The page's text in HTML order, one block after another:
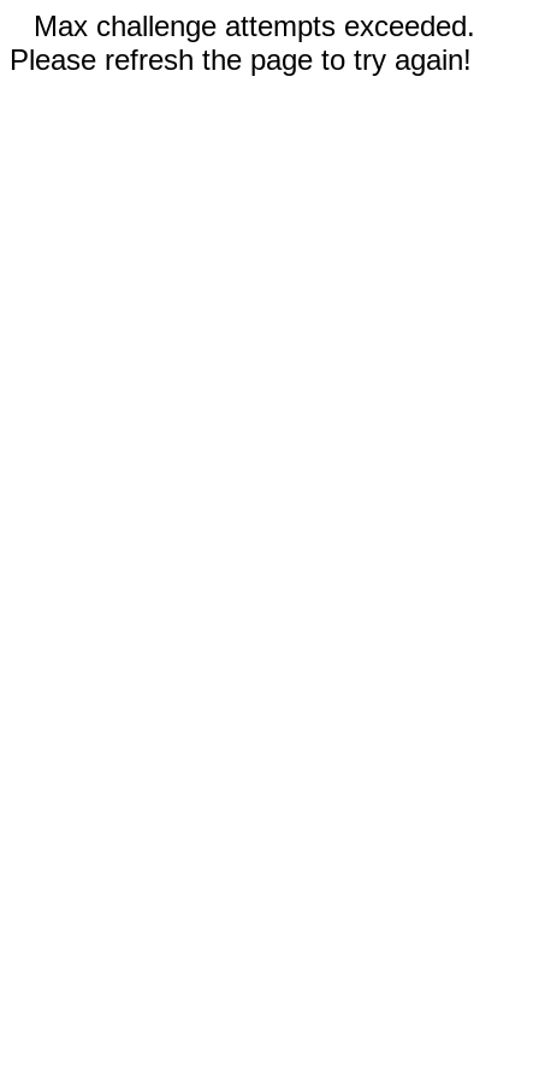
Max challenge attempts exceeded.
Please refresh the page to try again!